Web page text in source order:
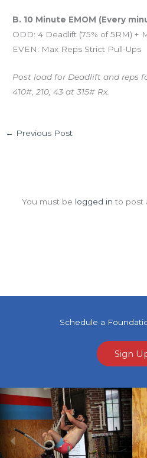
B. 10 Minute EMOM (Every
ODD: 4 Deadlift (75% of 5RM) +
EVEN: Max Reps Strict Pull-Ups
Post load for Deadlift and reps
410#, 210, 43 at 315# Rx.
← Previous Post
You must be logged in to post
Schedule a
Sign
Previous